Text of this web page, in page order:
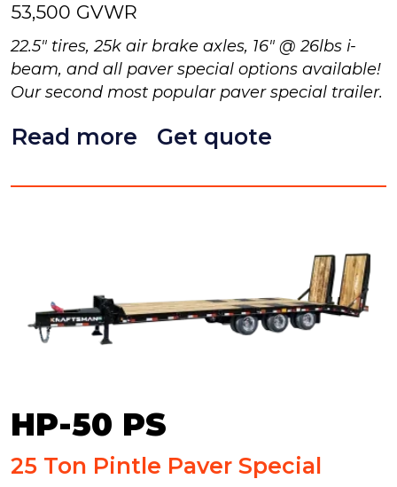
53,500 GVWR
22.5" tires, 25k air brake axles, 16" @ 26lbs i-
beam, and all paver special options available!
Our second most popular paver special trailer.
Read more Get quote
HP-50 PS
25 Ton Pintle Paver Special